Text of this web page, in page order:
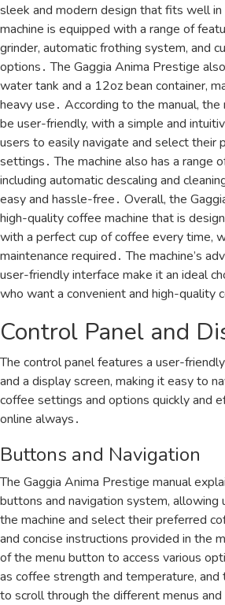
sleek and modern design that fits well in
machine is equipped with a range of
grinder, automatic frothing system, and
options․ The Gaggia Anima Prestige
water tank and a 12oz bean container,
heavy use․ According to the manual,
be user-friendly, with a simple and
users to easily navigate and select their
settings․ The machine also has a range
including automatic descaling and
easy and hassle-free․ Overall, the
high-quality coffee machine that is
with a perfect cup of coffee every time,
maintenance required․ The machine’s
user-friendly interface make it an ideal
who want a convenient and high-quality
Control Panel and
The control panel features a user-friendly
and a display screen, making it easy to
coffee settings and options quickly and
online always․
Buttons and Navigation
The Gaggia Anima Prestige manual
buttons and navigation system, allowing
the machine and select their preferred
and concise instructions provided in the
of the menu button to access various
as coffee strength and temperature,
to scroll through the different menus